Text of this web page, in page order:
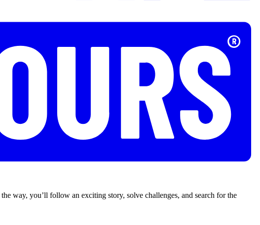
way, you’ll follow an exciting story, solve challenges, and search for the